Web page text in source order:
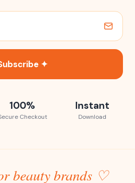
✦
100%
Checkout
Instant
Download
beauty brands ♡